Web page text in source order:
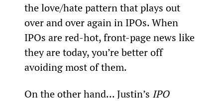
the love/hate pattern that plays out
over and over again in IPOs. When
IPOs are red-hot, front-page news like
they are today, you’re better off
avoiding most of them.
On the other hand... Justin’s IPO